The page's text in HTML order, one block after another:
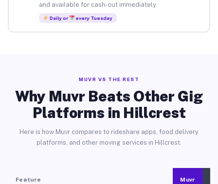
and available for cash-out immediately.
Daily or every Tuesday
MUVR VS THE REST
Why Muvr Beats Other Gig
Platforms in Hillcrest
Here is how Muvr compares to rideshare apps, food delivery
platforms, and other moving services in Hillcrest.
Feature Muvr